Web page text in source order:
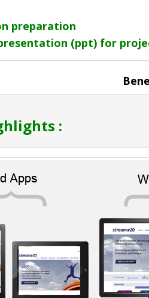
preparation
(ppt) for
: